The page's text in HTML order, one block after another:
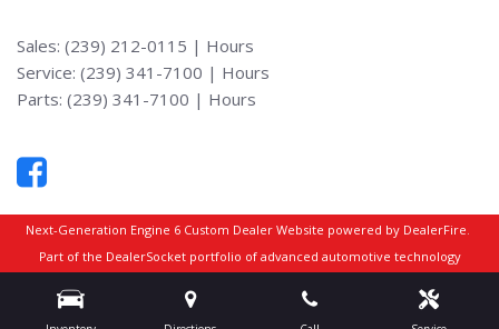
Sales: (239) 212-0115 | Hours
Service: (239) 341-7100 | Hours
Parts: (239) 341-7100 | Hours
Next-Generation Engine 6 Custom Dealer Website powered by DealerFire.
Part of the DealerSocket portfolio of advanced automotive technology
Copyright © Truck Max Naples
Privacy